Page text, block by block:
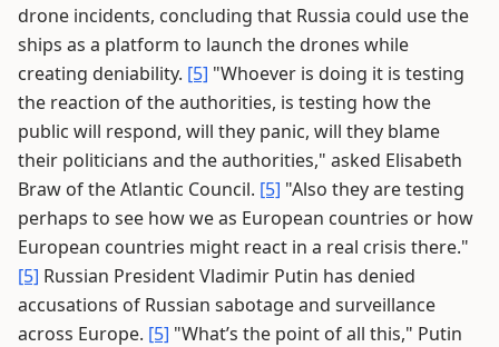
drone incidents, concluding that Russia could use the
ships as a platform to launch the drones while
creating deniability. [5] "Whoever is doing it is testing
the reaction of the authorities, is testing how the
public will respond, will they panic, will they blame
their politicians and the authorities," asked Elisabeth
Braw of the Atlantic Council. [5] "Also they are testing
perhaps to see how we as European countries or how
European countries might react in a real crisis there."
[5] Russian President Vladimir Putin has denied
accusations of Russian sabotage and surveillance
across Europe. [5] "What’s the point of all this," Putin